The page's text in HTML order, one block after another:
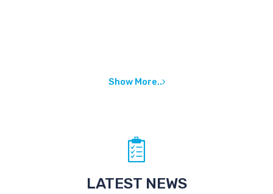
Show More..
LATEST NEWS